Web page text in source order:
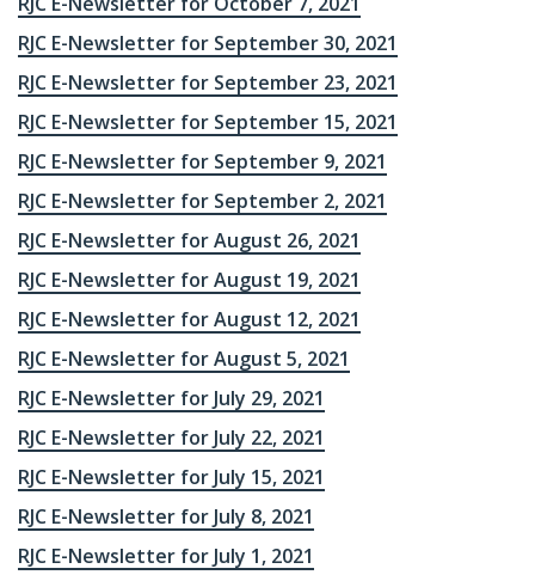
RJC E-Newsletter for September 30, 2021
RJC E-Newsletter for September 23, 2021
RJC E-Newsletter for September 15, 2021
RJC E-Newsletter for September 9, 2021
RJC E-Newsletter for September 2, 2021
RJC E-Newsletter for August 26, 2021
RJC E-Newsletter for August 19, 2021
RJC E-Newsletter for August 12, 2021
RJC E-Newsletter for August 5, 2021
RJC E-Newsletter for July 29, 2021
RJC E-Newsletter for July 22, 2021
RJC E-Newsletter for July 15, 2021
RJC E-Newsletter for July 8, 2021
RJC E-Newsletter for July 1, 2021